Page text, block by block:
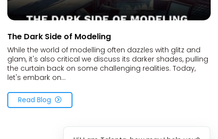
The Dark Side of Modeling
While the world of modelling often dazzles with glitz and
glam, it's also critical we discuss its darker shades, pulling
the curtain back on some challenging realities. Today,
let's embark on...
Read Blog